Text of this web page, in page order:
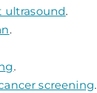
ultrasound.
.
.
screening.